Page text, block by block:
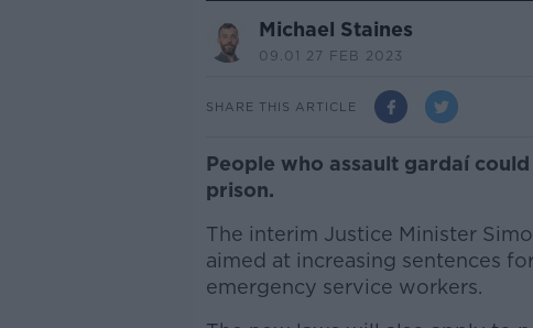
Michael Staines
09.01 27 FEB 2023
SHARE THIS ARTICLE
People who assault gardaí
prison.
The interim Justice Minister
aimed at increasing sentences
emergency service workers.